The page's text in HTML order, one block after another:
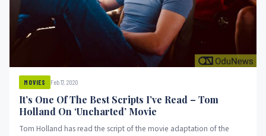
MOVIES Feb 17, 2020
It’s One Of The Best Scripts I’ve Read – Tom
Holland On ‘Uncharted’ Movie
Tom Holland has read the script of the movie adaptation of the